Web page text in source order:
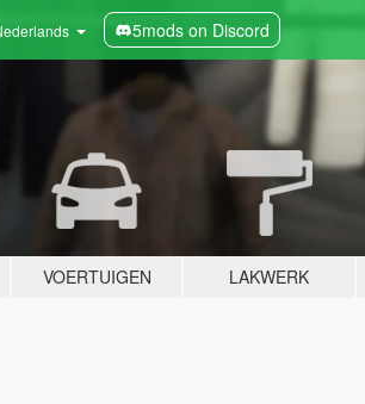
5mods on Discord
VOERTUIGEN LAKWERK